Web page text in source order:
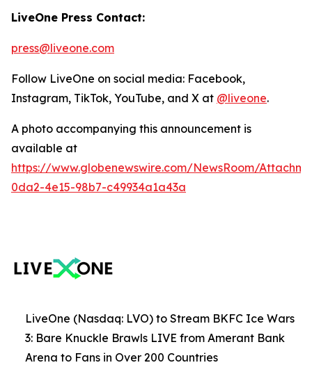
LiveOne Press Contact:
press@liveone.com
Follow LiveOne on social media: Facebook,
Instagram, TikTok, YouTube, and X at @liveone.
A photo accompanying this announcement is
available at
https://www.globenewswire.com/NewsRoom/
0da2-4e15-98b7-c49934a1a43a
LiveOne (Nasdaq: LVO) to Stream BKFC Ice Wars
3: Bare Knuckle Brawls LIVE from Amerant Bank
Arena to Fans in Over 200 Countries